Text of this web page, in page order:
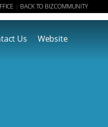
| BACK TO BIZCOMMUNITY
Us Website